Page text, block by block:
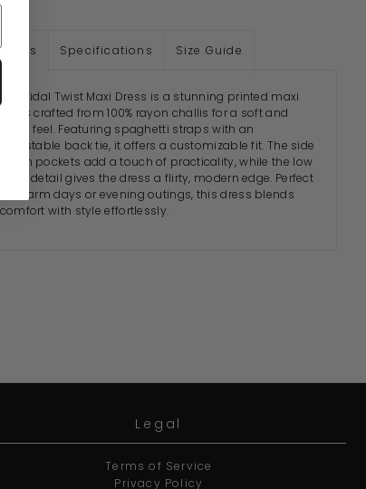
Specifications Size Guide
The Tidal Twist Maxi Dress is a stunning printed maxi
dress crafted from 100% rayon challis for a soft and
flowy feel. Featuring spaghetti straps with an
adjustable back tie, it offers a customizable fit. The side
seam pockets add a touch of practicality, while the low
back detail gives the dress a flirty, modern edge. Perfect
for warm days or evening outings, this dress blends
comfort with style effortlessly.
Legal
Terms of Service
Privacy Policy